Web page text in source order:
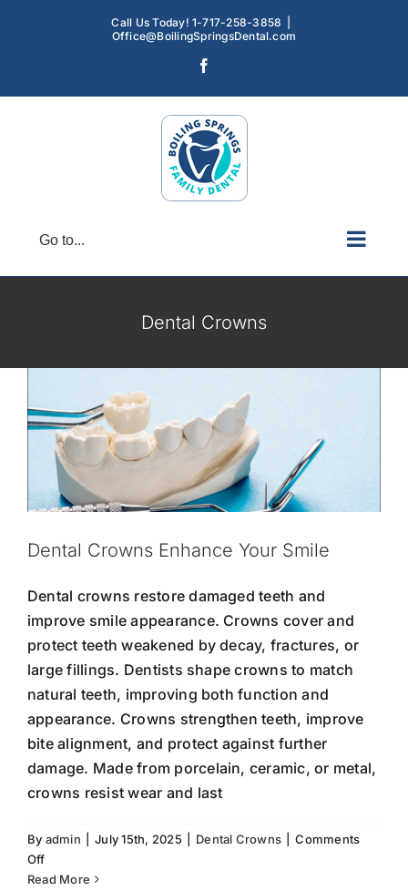
Call Us Today! 1-717-258-3858
Office@BoilingSpringsDental.com
Go to...
Dental Crowns
Dental Crowns
Dental Crowns Enhance Your Smile
Dental crowns restore damaged teeth and
improve smile appearance. Crowns cover and
protect teeth weakened by decay, fractures, or
large fillings. Dentists shape crowns to match
natural teeth, improving both function and
appearance. Crowns strengthen teeth, improve
bite alignment, and protect against further
damage. Made from porcelain, ceramic, or metal,
crowns resist wear and last
By admin July 15th, 2025 Dental Crowns
Comments
Offon
Dental
Read MoreDental Implants: Alternative to Bridges,